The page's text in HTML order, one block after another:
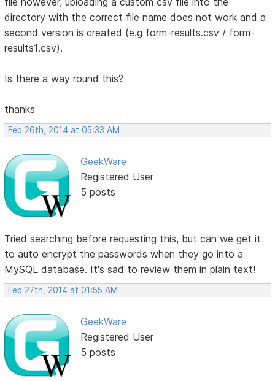
directory with the correct file name does not work and a
second version is created (e.g form-results.csv / form-
results1.csv).
Is there a way round this?
thanks
Feb 26th, 2014 at 05:33 AM
GeekWare
Registered User
5 posts
Tried searching before requesting this, but can we get it
to auto encrypt the passwords when they go into a
MySQL database. It's sad to review them in plain text!
Feb 27th, 2014 at 01:55 AM
GeekWare
Registered User
5 posts